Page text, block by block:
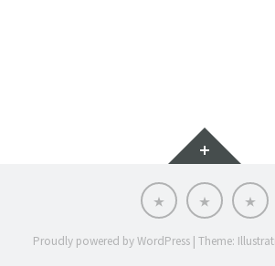
Widgets
Scoutnet
Advancement
SRAC
Calendar
SRAC
Proudly powered by WordPress | Theme: